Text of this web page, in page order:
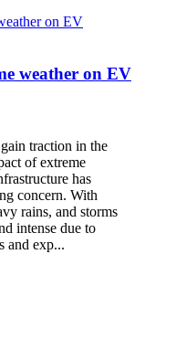
weather on EV
traction in the
of extreme
has
concern. With
rains, and storms
intense due to
and exp...